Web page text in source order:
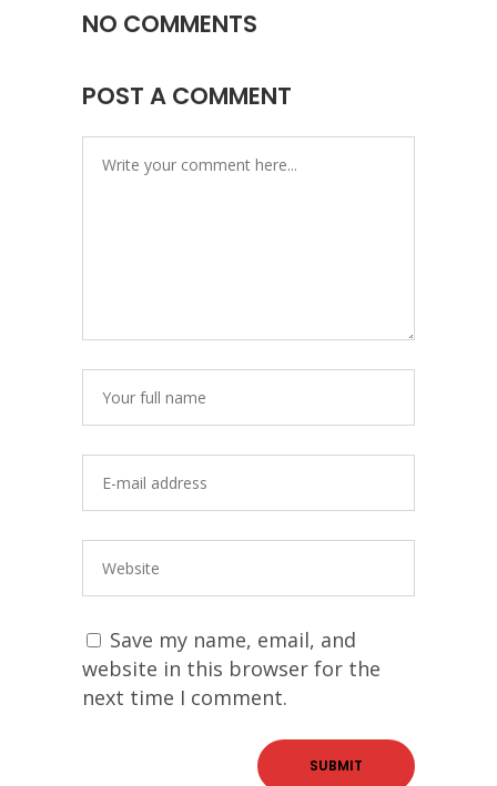
NO COMMENTS
POST A COMMENT
Save my name, email, and
website in this browser for the
next time I comment.